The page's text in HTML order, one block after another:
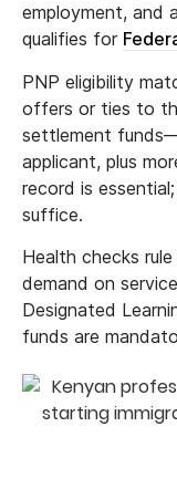
employment, and
qualifies for
PNP eligibility
offers or ties to
settlement
applicant, plus
record is
suffice.
Health checks
demand on
Designated
funds are